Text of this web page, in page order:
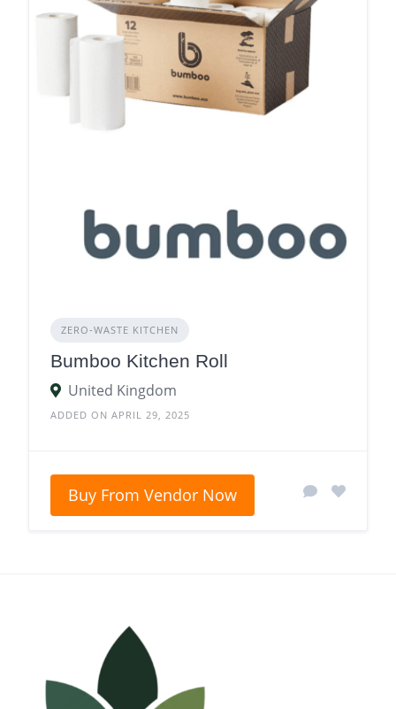
ZERO‑WASTE KITCHEN
Bumboo Kitchen Roll
United Kingdom
ADDED ON APRIL 29, 2025
Buy From Vendor Now